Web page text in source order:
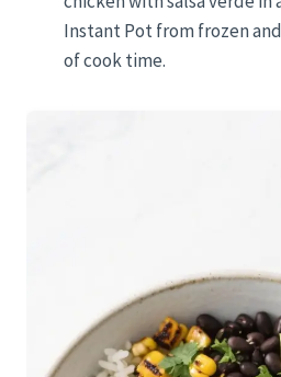
Instant Pot from frozen
of cook time.